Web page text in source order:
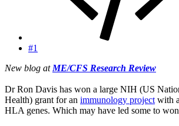
#1
New blog atME/CFS Research Review
Dr Ron Davis has won a large NIH (US
Health) grant for an immunology projectwith
HLA genes. Which may have led some to